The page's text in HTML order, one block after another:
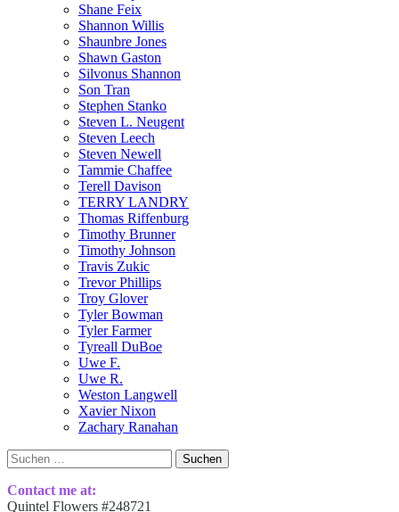
Shane Feix
Shannon Willis
Shaunbre Jones
Shawn Gaston
Silvonus Shannon
Son Tran
Stephen Stanko
Steven L. Neugent
Steven Leech
Steven Newell
Tammie Chaffee
Terell Davison
TERRY LANDRY
Thomas Riffenburg
Timothy Brunner
Timothy Johnson
Travis Zukic
Trevor Phillips
Troy Glover
Tyler Bowman
Tyler Farmer
Tyreall DuBoe
Uwe F.
Uwe R.
Weston Langwell
Xavier Nixon
Zachary Ranahan
Suchen
nach:
Contact me at:
Quintel Flowers #248721